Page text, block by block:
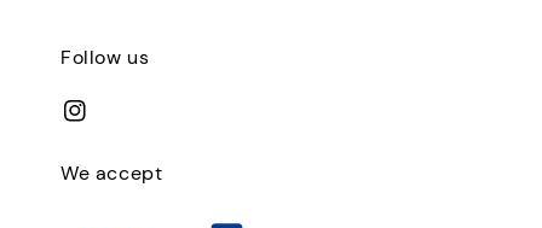
Follow us
We accept